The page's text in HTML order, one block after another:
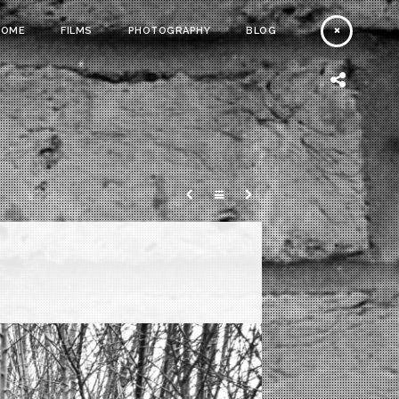
FILMS PHOTOGRAPHY BLOG